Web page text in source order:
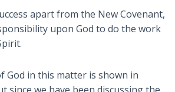
apart from the New Covenant,
upon God to do the work
God in this matter is shown in